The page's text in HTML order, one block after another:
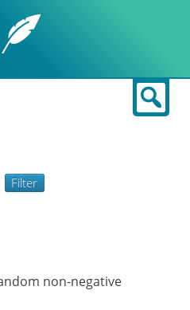
non-negative